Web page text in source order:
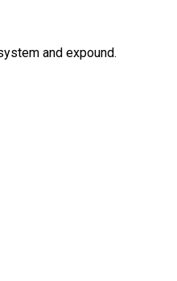
and expound.